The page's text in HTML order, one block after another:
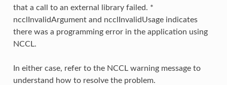
that a call to an external library failed. *
ncclInvalidArgument and ncclInvalidUsage indicates
there was a programming error in the application using
NCCL.
In either case, refer to the NCCL warning message to
understand how to resolve the problem.